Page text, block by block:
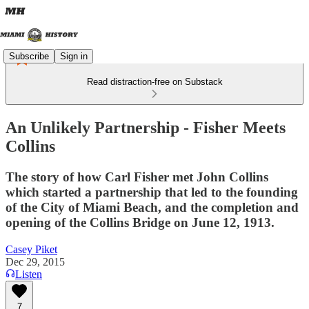
Subscribe Sign in
Read distraction-free on Substack
An Unlikely Partnership - Fisher Meets
Collins
The story of how Carl Fisher met John Collins
which started a partnership that led to the founding
of the City of Miami Beach, and the completion and
opening of the Collins Bridge on June 12, 1913.
Casey Piket
Dec 29, 2015
Listen
7